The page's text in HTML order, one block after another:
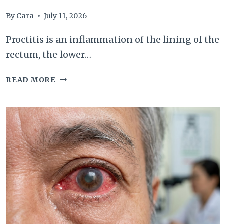
By Cara July 11, 2026
Proctitis is an inflammation of the lining of the
rectum, the lower…
READ MOREPROCTITIS:
SYMPTOMS,
DIAGNOSIS,
AND
TREATMENT
OPTIONS